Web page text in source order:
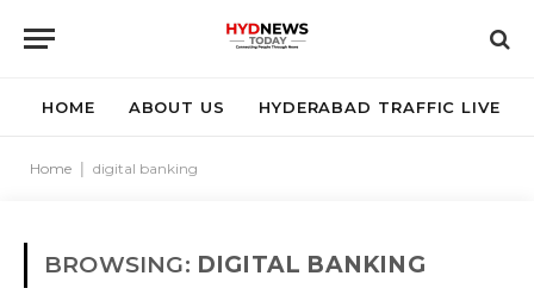
HOME ABOUT US HYDERABAD TRAFFIC LIVE
Home digital banking
BROWSING: DIGITAL BANKING